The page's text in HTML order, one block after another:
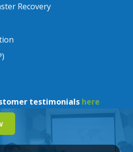
Recovery
testimonials here